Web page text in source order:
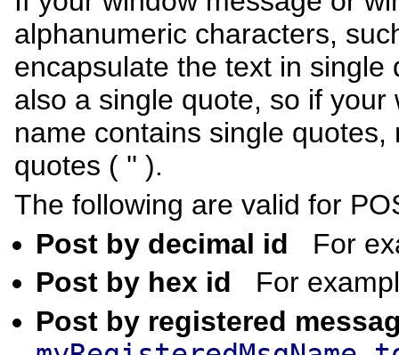
alphanumeric characters,
encapsulate the text in
also a single quote, so if
name contains single
quotes ( '' ).
The following are valid for
Post by decimal id For
Post by hex id For
Post by registered